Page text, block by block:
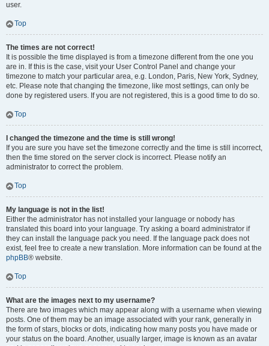
user.
Top
The times are not correct!
It is possible the time displayed is from a timezone different from the one you
are in. If this is the case, visit your User Control Panel and change your
timezone to match your particular area, e.g. London, Paris, New York, Sydney,
etc. Please note that changing the timezone, like most settings, can only be
done by registered users. If you are not registered, this is a good time to do so.
Top
I changed the timezone and the time is still wrong!
If you are sure you have set the timezone correctly and the time is still incorrect,
then the time stored on the server clock is incorrect. Please notify an
administrator to correct the problem.
Top
My language is not in the list!
Either the administrator has not installed your language or nobody has
translated this board into your language. Try asking a board administrator if
they can install the language pack you need. If the language pack does not
exist, feel free to create a new translation. More information can be found at the
phpBB® website.
Top
What are the images next to my username?
There are two images which may appear along with a username when viewing
posts. One of them may be an image associated with your rank, generally in
the form of stars, blocks or dots, indicating how many posts you have made or
your status on the board. Another, usually larger, image is known as an avatar